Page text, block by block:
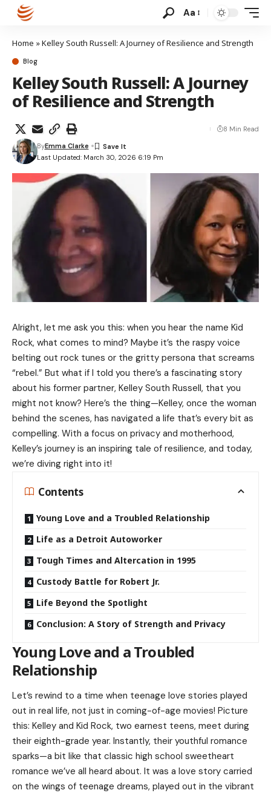
Aa
Home »Kelley South Russell: A Journey of Resilience and Strength
Blog
Kelley South Russell: A Journey
of Resilience and Strength
Last Updated: March 30, 2026 6:19 Pm
ByEmma Clarke
8 Min Read
Alright, let me ask you this: when you hear the name Kid
Rock, what comes to mind? Maybe it’s the raspy voice
belting out rock tunes or the gritty persona that screams
“rebel.” But what if I told you there’s a fascinating story
about his former partner, Kelley South Russell, that you
might not know? Here’s the thing—Kelley, once the woman
behind the scenes, has navigated a life that’s every bit as
compelling. With a focus on privacy and motherhood,
Kelley’s journey is an inspiring tale of resilience, and today,
we’re diving right into it!
Contents
Young Love and a Troubled Relationship
Life as a Detroit Autoworker
Tough Times and Altercation in 1995
Custody Battle for Robert Jr.
Life Beyond the Spotlight
Conclusion: A Story of Strength and Privacy
Young Love and a Troubled
Relationship
Let’s rewind to a time when teenage love stories played
out in real life, not just in coming-of-age movies! Picture
this: Kelley and Kid Rock, two earnest teens, meet during
their eighth-grade year. Instantly, their youthful romance
sparks—a bit like that classic high school sweetheart
romance we’ve all heard about. It was a love story carried
on the wings of teenage dreams, played out in the vibrant